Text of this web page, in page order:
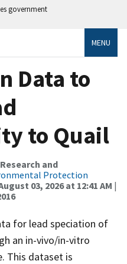
government
MENU
Data to
to Quail
and
Protection
03, 2026 at 12:41 AM |
for lead speciation of
an in-vivo/in-vitro
This dataset is